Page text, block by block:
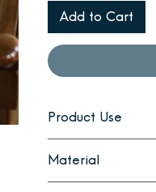
Add to Cart
Product Use
pillow. Coordinates
Material